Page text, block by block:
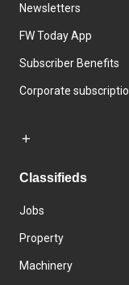
Newsletters
FW Today App
Subscriber Benefits
Corporate
Classifieds
Jobs
Property
Machinery